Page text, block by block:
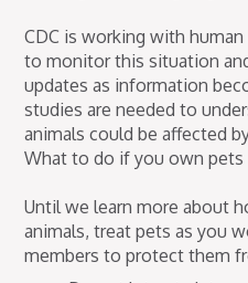
CDC is working with
to monitor this situation
updates as information
studies are needed to
animals could be affected
What to do if you own pets
Until we learn more about
animals, treat pets as you
members to protect them